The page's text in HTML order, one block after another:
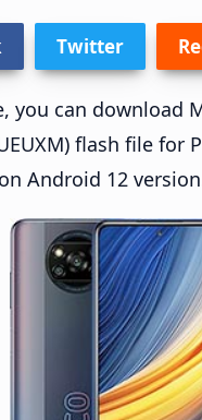
Twitter
you can download
flash file for
Android 12